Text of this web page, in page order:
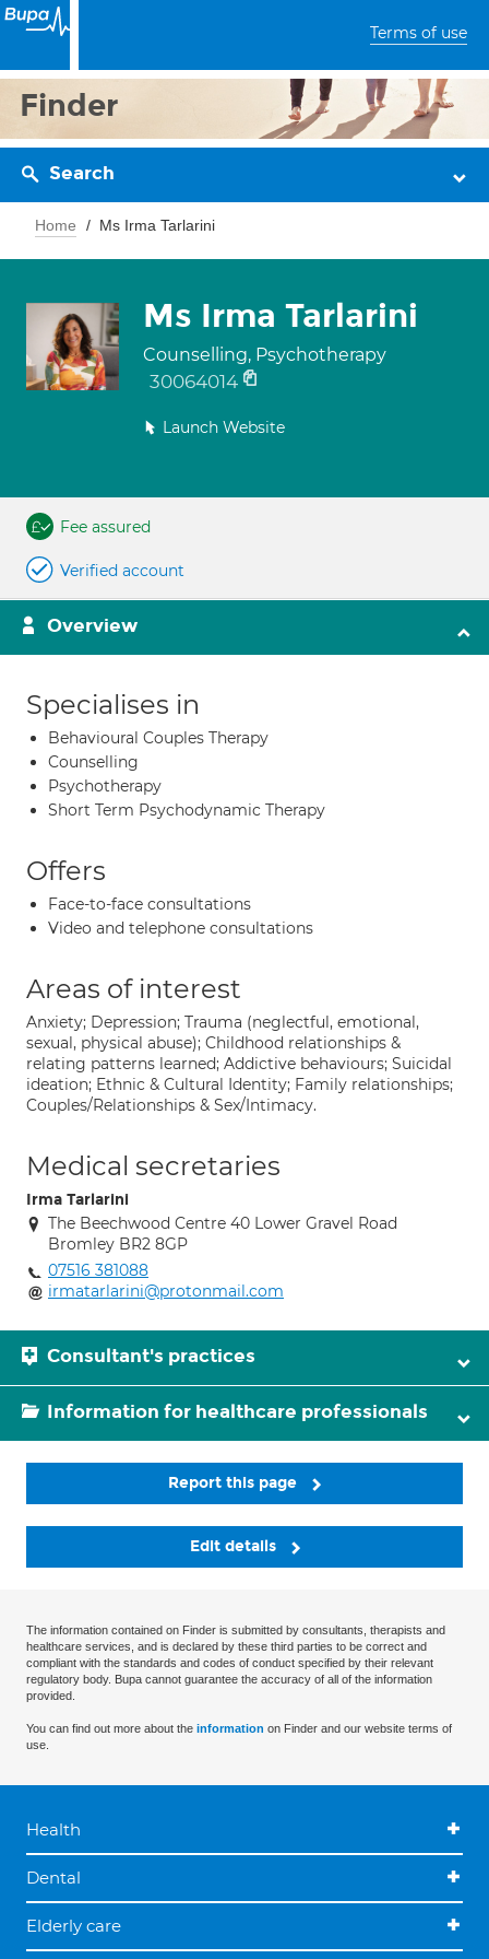
Terms of use
Finder
Search
Home Ms Irma Tarlarini
Ms Irma Tarlarini
Counselling, Psychotherapy
30064014
Launch Website
Fee assured
Verified account
Overview
Specialises in
Behavioural Couples Therapy
Counselling
Psychotherapy
Short Term Psychodynamic Therapy
Offers
Face-to-face consultations
Video and telephone consultations
Areas of interest
Anxiety; Depression; Trauma (neglectful, emotional,
sexual, physical abuse); Childhood relationships &
relating patterns learned; Addictive behaviours; Suicidal
ideation; Ethnic & Cultural Identity; Family relationships;
Couples/Relationships & Sex/Intimacy.
Medical secretaries
Irma Tarlarini
The Beechwood Centre 40 Lower Gravel Road
Bromley BR2 8GP
07516 381088
irmatarlarini@protonmail.com
Consultant's practices
Information for healthcare professionals
Report this page
Edit details
The information contained on Finder is submitted by consultants, therapists and
healthcare services, and is declared by these third parties to be correct and
compliant with the standards and codes of conduct specified by their relevant
regulatory body. Bupa cannot guarantee the accuracy of all of the information
provided.
You can find out more about the information on Finder and our website terms of
use.
Health
Dental
Elderly care